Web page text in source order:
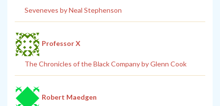
Seveneves by Neal Stephenson
Professor X
The Chronicles of the Black Company by Glenn Cook
Robert Maedgen